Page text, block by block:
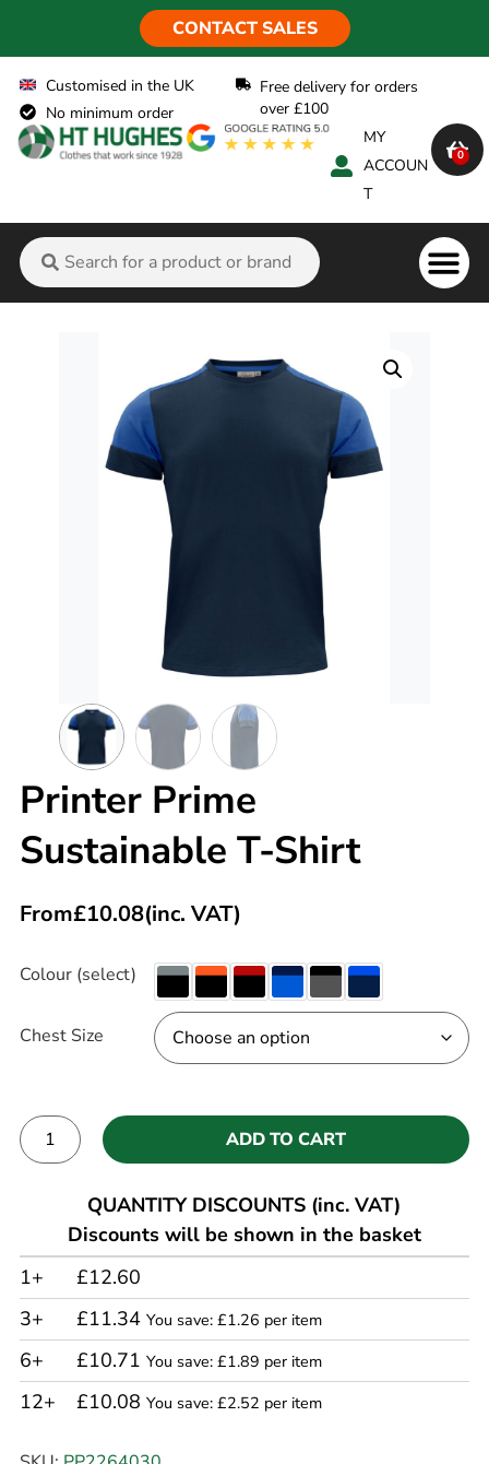
CONTACT SALES
Customised in the UK
No minimum order
Free delivery for orders
over £100
MY
ACCOUN
T
0
Printer Prime
Sustainable T-Shirt
From£10.08(inc. VAT)
Colour (select)
Chest Size
ADD TO CART
QUANTITY DISCOUNTS (inc. VAT)
Discounts will be shown in the basket
1+
£12.60
3+
£11.34 You save: £1.26 per item
6+ £10.71 You save: £1.89 per item
12+ £10.08 You save: £2.52 per item